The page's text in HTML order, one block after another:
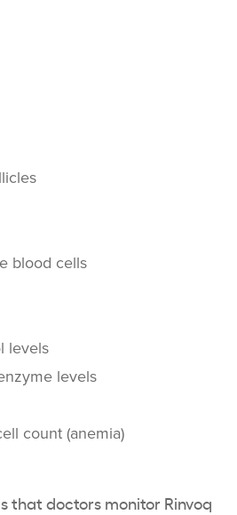
blood cells
levels
levels
count (anemia)
that doctors monitor Rinvoq